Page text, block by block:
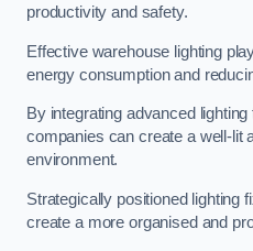
productivity and safety.
Effective warehouse lighting
energy consumption and
By integrating advanced
companies can create a well-lit
environment.
Strategically positioned lighting
create a more organised and